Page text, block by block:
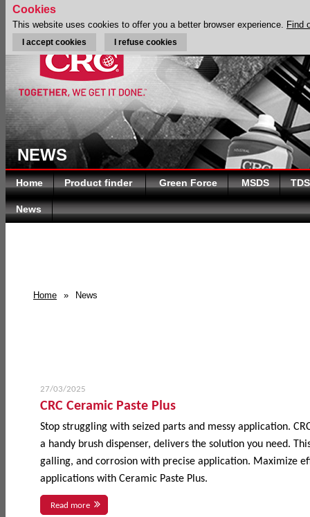
NEWS
Home Product finder Green Force MSDS TDS
News
Home » News
27/03/2025
CRC Ceramic Paste Plus
Stop struggling with seized parts and messy application.
a handy brush dispenser, delivers the solution you need.
galling, and corrosion with precise application. Maximize
applications with Ceramic Paste Plus.
Read more
Cookies
This website uses cookies to offer you a better browser experience. Find
I accept cookies I refuse cookies